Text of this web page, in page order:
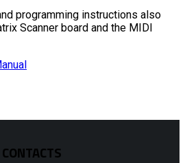
programming instructions also
Scanner board and the MIDI
CONTACTS